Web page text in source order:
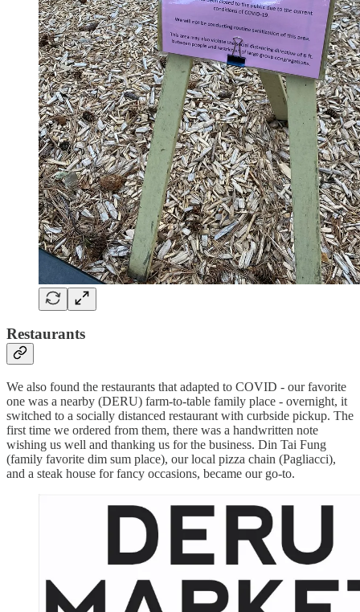
Restaurants
We also found the restaurants that adapted to COVID - our favorite
one was a nearby (DERU) farm-to-table family place - overnight, it
switched to a socially distanced restaurant with curbside pickup. The
first time we ordered from them, there was a handwritten note
wishing us well and thanking us for the business. Din Tai Fung
(family favorite dim sum place), our local pizza chain (Pagliacci),
and a steak house for fancy occasions, became our go-to.